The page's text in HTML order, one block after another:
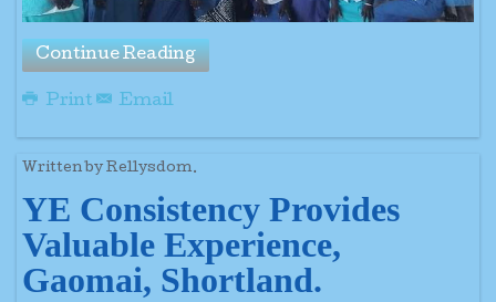
Continue Reading
Print Email
Written by Rellysdom.
YE Consistency Provides
Valuable Experience,
Gaomai, Shortland.